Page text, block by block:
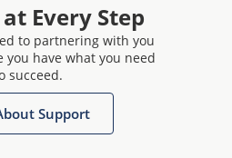
Every Step
to partnering with you
you have what you need
succeed.
Support